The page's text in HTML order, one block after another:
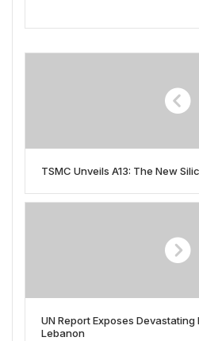
TSMC Unveils A13: The New
UN Report Exposes Devastating
Lebanon